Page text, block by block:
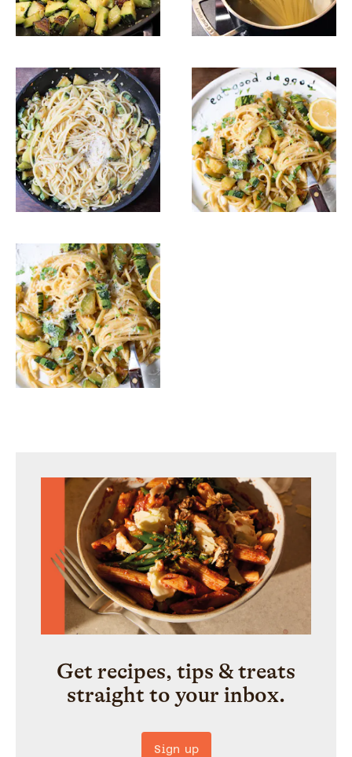
Get recipes, tips & treats
straight to your inbox.
Sign up